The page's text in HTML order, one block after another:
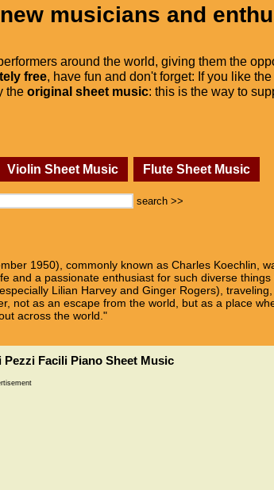
musicians and
around the world, giving them the
free, have fun and don't forget: If you like
the original sheet music: this is the way to
Violin Sheet Music Flute Sheet Music
search >>
1950), commonly known as Charles Koechlin,
and a passionate enthusiast for such diverse things
Lilian Harvey and Ginger Rogers),
not as an escape from the world, but as a place
across the world."
Facili Piano Sheet Music